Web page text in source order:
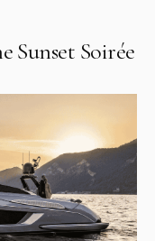
Sunset Soirée